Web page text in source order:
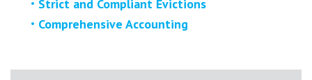
Strict and Compliant Evictions
Comprehensive Accounting